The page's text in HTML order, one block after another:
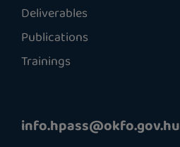
Deliverables
Publications
Trainings
info.hpass@okfo.gov.hu